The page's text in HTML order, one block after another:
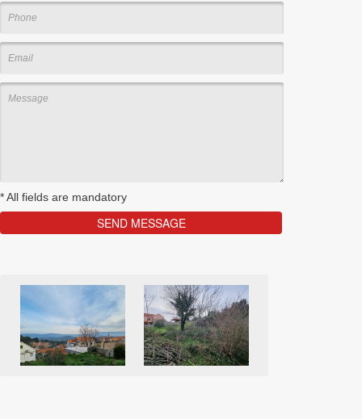
*All fields are mandatory